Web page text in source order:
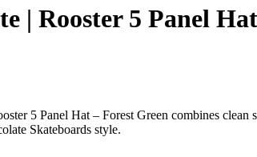
| Rooster 5 Panel
5 Panel Hat – Forest Green combines clean
Skateboards style.